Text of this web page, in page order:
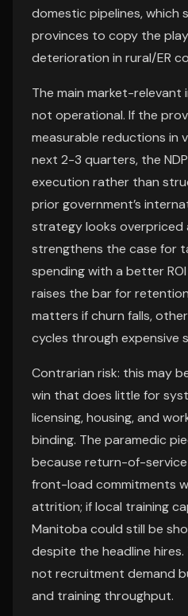
domestic pipelines, which
provinces to copy the
deterioration in rural/ER
The main market-relevant
not operational. If the
measurable reductions in
next 2-3 quarters, the
execution rather than
prior government’s
strategy looks overpriced
strengthens the case for
spending with a better
raises the bar for
matters if churn falls,
cycles through expensive
Contrarian risk: this may
win that does little for
licensing, housing, and
binding. The paramedic
because return-of-
front-load commitments
attrition; if local training
Manitoba could still be
despite the headline
not recruitment demand
and training throughput.